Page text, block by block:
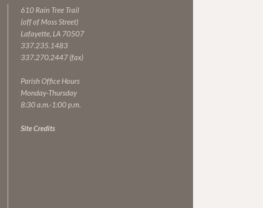
610 Rain Tree Trail
(off of Moss Street)
Lafayette, LA 70507
337.235.1483
337.270.2447 (fax)
Parish Office Hours
Monday-Thursday
8:30 a.m.-1:00 p.m.
Site Credits